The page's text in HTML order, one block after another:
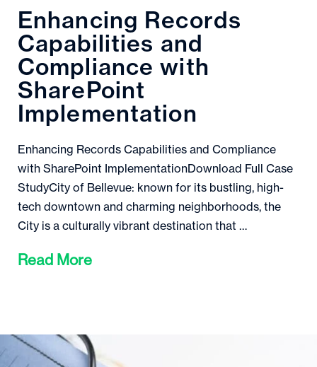
Enhancing Records
Capabilities and
Compliance with
SharePoint
Implementation
Enhancing Records Capabilities and Compliance
with SharePoint ImplementationDownload Full Case
StudyCity of Bellevue: known for its bustling, high-
tech downtown and charming neighborhoods, the
City is a culturally vibrant destination that …
Read More